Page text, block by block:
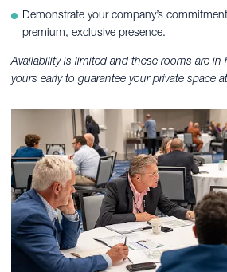
Demonstrate your company’s
premium, exclusive presence.
Availability is limited and these rooms are
yours early to guarantee your private space